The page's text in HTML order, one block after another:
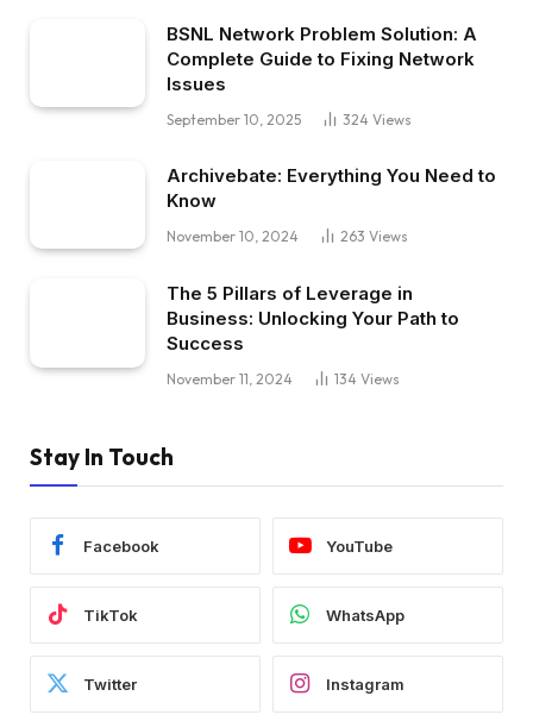
BSNL Network Problem Solution: A
Complete Guide to Fixing Network
Issues
September 10, 2025 324 Views
Archivebate: Everything You Need to
Know
November 10, 2024 263 Views
The 5 Pillars of Leverage in
Business: Unlocking Your Path to
Success
November 11, 2024 134 Views
Stay In Touch
Facebook YouTube
TikTok WhatsApp
Twitter Instagram